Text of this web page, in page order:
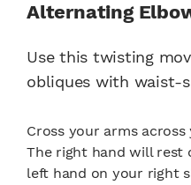
Alternating
Use this twisting
obliques with waist-
Cross your arms
The right hand will rest
left hand on your right